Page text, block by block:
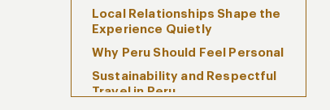
Local Relationships Shape the
Experience Quietly
Why Peru Should Feel Personal
Sustainability and Respectful
Travel in Peru